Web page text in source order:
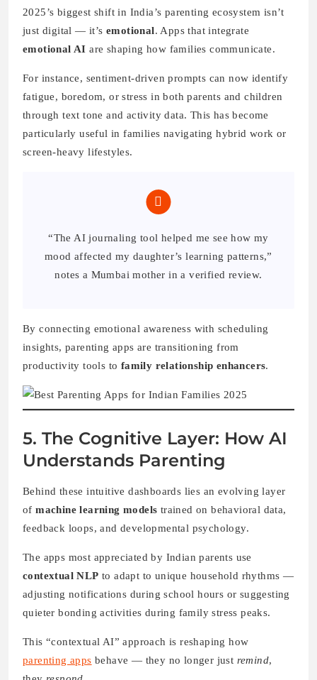
2025’s biggest shift in India’s parenting ecosystem isn’t
just digital — it’semotional. Apps that integrate
emotional AI are shaping how families communicate.
For instance, sentiment-driven prompts can now identify
fatigue, boredom, or stress in both parents and children
through text tone and activity data. This has become
particularly useful in families navigating hybrid work or
screen-heavy lifestyles.
“The AI journaling tool helped me see how my
mood affected my daughter’s learning patterns,”
notes a Mumbai mother in a verified review.
By connecting emotional awareness with scheduling
insights, parenting apps are transitioning from
productivity tools to family relationship enhancers.
5. The Cognitive Layer: How AI
Understands Parenting
Behind these intuitive dashboards lies an evolving layer
ofmachine learning models trained on behavioral data,
feedback loops, and developmental psychology.
The apps most appreciated by Indian parents use
contextual NLP to adapt to unique household rhythms —
adjusting notifications during school hours or suggesting
quieter bonding activities during family stress peaks.
This “contextual AI” approach is reshaping how
parenting apps behave — they no longer just remind,